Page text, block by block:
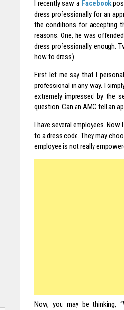
I recently saw a Facebook
dress professionally for an
the conditions for accepting
reasons. One, he was
dress professionally enough.
how to dress).
First let me say that I
professional in any way. I
extremely impressed by the
question. Can an AMC tell an
I have several employees.
to a dress code. They may
employee is not really
Now, you may be thinking,